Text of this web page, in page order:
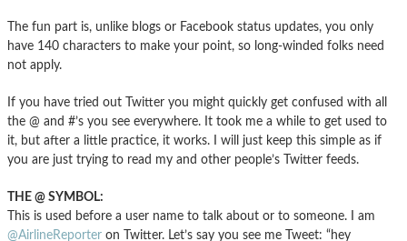
The fun part is, unlike blogs or Facebook status updates, you only
have 140 characters to make your point, so long-winded folks need
not apply.
If you have tried out Twitter you might quickly get confused with all
the @ and #’s you see everywhere. It took me a while to get used to
it, but after a little practice, it works. I will just keep this simple as if
you are just trying to read my and other people’s Twitter feeds.
THE @ SYMBOL:
This is used before a user name to talk about or to someone. I am
@AirlineReporter on Twitter. Let’s say you see me Tweet: “hey